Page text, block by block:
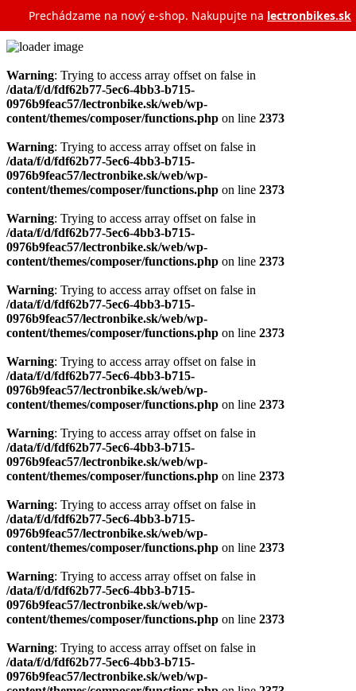
Prechádzame na nový e‑shop. Nakupujte na lectronbikes.sk
Warning: Trying to access array offset on false in
/data/f/d/fdf62b77-5ec6-4bb3-b715-
0976b9feac57/lectronbike.sk/web/wp-
content/themes/composer/functions.php on line 2373
Warning: Trying to access array offset on false in
/data/f/d/fdf62b77-5ec6-4bb3-b715-
0976b9feac57/lectronbike.sk/web/wp-
content/themes/composer/functions.php on line 2373
Warning: Trying to access array offset on false in
/data/f/d/fdf62b77-5ec6-4bb3-b715-
0976b9feac57/lectronbike.sk/web/wp-
content/themes/composer/functions.php on line 2373
Warning: Trying to access array offset on false in
/data/f/d/fdf62b77-5ec6-4bb3-b715-
0976b9feac57/lectronbike.sk/web/wp-
content/themes/composer/functions.php on line 2373
Warning: Trying to access array offset on false in
/data/f/d/fdf62b77-5ec6-4bb3-b715-
0976b9feac57/lectronbike.sk/web/wp-
content/themes/composer/functions.php on line 2373
Warning: Trying to access array offset on false in
/data/f/d/fdf62b77-5ec6-4bb3-b715-
0976b9feac57/lectronbike.sk/web/wp-
content/themes/composer/functions.php on line 2373
Warning: Trying to access array offset on false in
/data/f/d/fdf62b77-5ec6-4bb3-b715-
0976b9feac57/lectronbike.sk/web/wp-
content/themes/composer/functions.php on line 2373
Warning: Trying to access array offset on false in
/data/f/d/fdf62b77-5ec6-4bb3-b715-
0976b9feac57/lectronbike.sk/web/wp-
content/themes/composer/functions.php on line 2373
Warning: Trying to access array offset on false in
/data/f/d/fdf62b77-5ec6-4bb3-b715-
0976b9feac57/lectronbike.sk/web/wp-